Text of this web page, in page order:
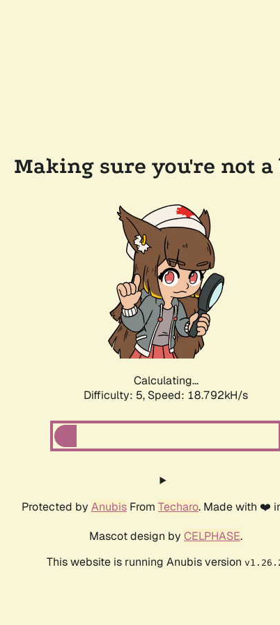
Making sure you're not a
Calculating...
Difficulty: 5, Speed: 18.792kH/s
Protected by Anubis From Techaro. Made with ❤️
Mascot design by CELPHASE.
This website is running Anubis version